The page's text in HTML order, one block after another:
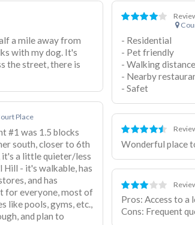
a mile away from
with my dog. It's
the street, there is
Place
#1 was 1.5 blocks
south, closer to 6th
it's a little quieter/less
- it's walkable, has
and has
for everyone, most of
pools, gyms, etc.,
and plan to
- Residential
- Pet friendly
- Walking
- Nearby
- Safet
Wonderful place
Pros: Access to a
Cons: Frequent